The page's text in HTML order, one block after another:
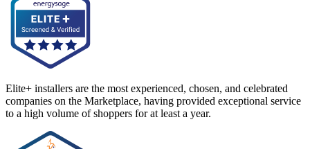
Elite+ installers are the most experienced, chosen, and celebrated
companies on the Marketplace, having provided exceptional service
to a high volume of shoppers for at least a year.